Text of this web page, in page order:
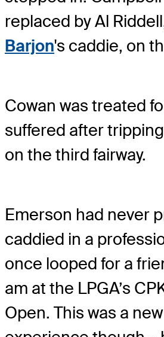
replaced by Al
Barjon's caddie, on
Cowan was treated
suffered after
on the third fairway.
Emerson had never
caddied in a
once looped for a
am at the LPGA’s
Open. This was a